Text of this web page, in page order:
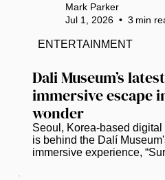
Parker / Power Broker
Welch, standing a stone’s
Petersburg’s former Gas
Dali Museum’s
immersive escape
wonder
Seoul, Korea-based digital
is behind the Dalí
immersive experience,
Mark Parker
Jul 1, 2026 • 3 min
ENTERTAINMENT